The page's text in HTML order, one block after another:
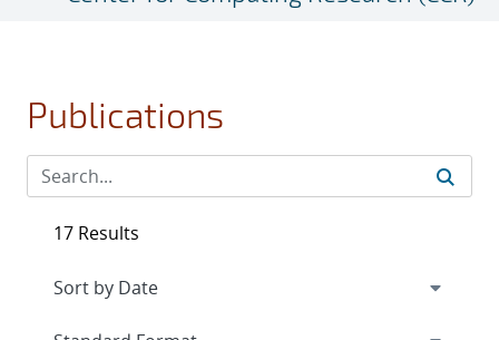
Publications
17 Results